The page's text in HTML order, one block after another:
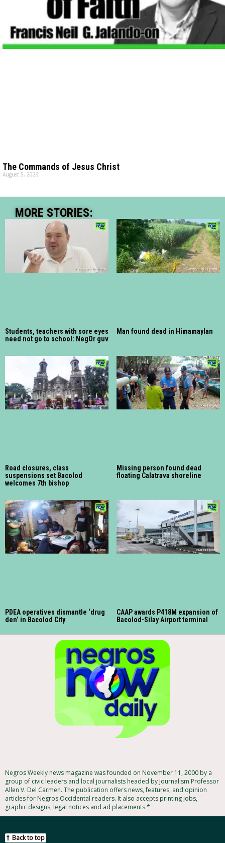
The Commands of Jesus Christ
August 5, 2026
MORE STORIES:
Students, teachers with sore eyes
need not go to school: NegOr guv
Man found dead in Himamaylan
Road closures, class
suspensions set Bacolod
welcomes 7th bishop
Missing person found dead
floating Calatrava shoreline
PDEA operatives dismantle ‘drug
den’ in Bacolod City
CAAP awards P418M expansion of
Bacolod-Silay Airport terminal
Negros Weekly news magazine was founded on November 11, 2000 by a
group of civic leaders and local journalists headed by Journalism Professor
Allen V. Del Carmen. The publication offers news, features, and opinion
articles for Negros Occidental readers. It also accepts printing jobs,
graphic designs, legal notices and ad placements.*
Back to top